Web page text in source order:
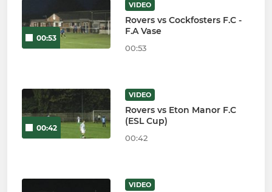
00:53
VIDEO
Rovers vs Cockfosters F.C -
F.A Vase
00:53
00:42
VIDEO
Rovers vs Eton Manor F.C
(ESL Cup)
00:42
VIDEO